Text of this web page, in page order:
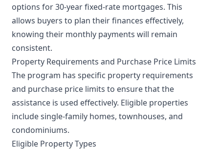
options for 30-year fixed-rate mortgages. This
allows buyers to plan their finances effectively,
knowing their monthly payments will remain
consistent.
Property Requirements and Purchase Price Limits
The program has specific property requirements
and purchase price limits to ensure that the
assistance is used effectively. Eligible properties
include single-family homes, townhouses, and
condominiums.
Eligible Property Types